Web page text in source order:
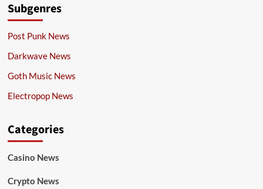
Subgenres
Post Punk News
Darkwave News
Goth Music News
Electropop News
Categories
Casino News
Crypto News